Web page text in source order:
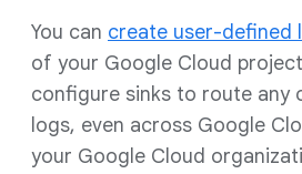
You can create user-defined
of your Google Cloud
configure sinks to route any
logs, even across Google
your Google Cloud